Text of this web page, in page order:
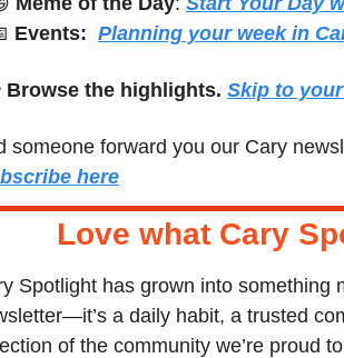
Events: Planning your week in
Browse the highlights. Skip to
here
Love what Cary
Spotlight has grown into something
a daily habit, a trusted
of the community we’re proud